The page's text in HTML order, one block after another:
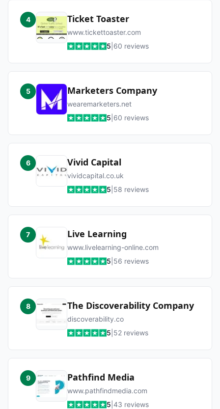
4 Ticket Toaster
www.tickettoaster.com
5 60 reviews
5 Marketers Company
wearemarketers.net
5 60 reviews
6 Vivid Capital
vividcapital.co.uk
5 58 reviews
7 Live Learning
www.livelearning-online.com
5 56 reviews
8 The Discoverability Company
discoverability.co
5 52 reviews
9 Pathfind Media
www.pathfindmedia.com
5 43 reviews